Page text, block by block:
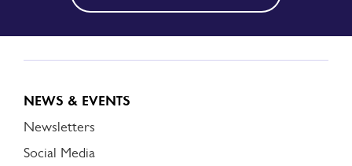
NEWS & EVENTS
Newsletters
Social Media